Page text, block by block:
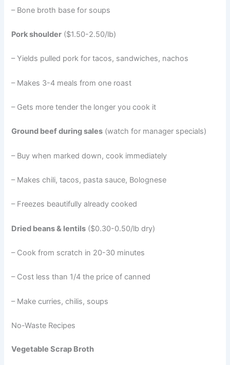
– Bone broth base for soups
Pork shoulder ($1.50-2.50/lb)
– Yields pulled pork for tacos, sandwiches, nachos
– Makes 3-4 meals from one roast
– Gets more tender the longer you cook it
Ground beef during sales (watch for manager specials)
– Buy when marked down, cook immediately
– Makes chili, tacos, pasta sauce, Bolognese
– Freezes beautifully already cooked
Dried beans & lentils ($0.30-0.50/lb dry)
– Cook from scratch in 20-30 minutes
– Cost less than 1/4 the price of canned
– Make curries, chilis, soups
No-Waste Recipes
Vegetable Scrap Broth